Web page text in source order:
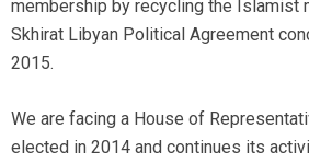
membership by recycling the Islamist
Skhirat Libyan Political Agreement
2015.
We are facing a House of
elected in 2014 and continues its